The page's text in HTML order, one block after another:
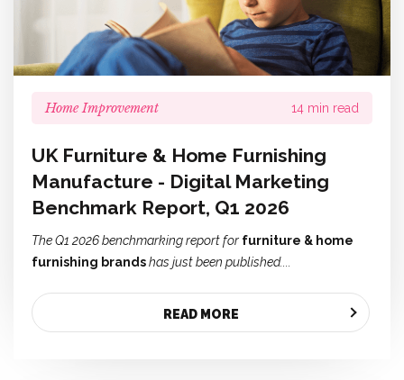
Home Improvement 14 min read
UK Furniture & Home Furnishing
Manufacture - Digital Marketing
Benchmark Report, Q1 2026
The Q1 2026 benchmarking report for furniture & home
furnishing brandshas just been published....
READ MORE